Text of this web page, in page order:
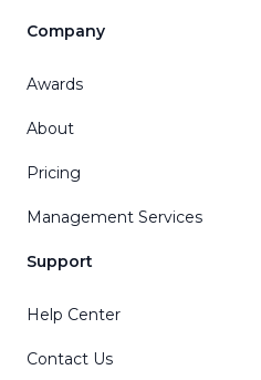
Company
Awards
About
Pricing
Management Services
Support
Help Center
Contact Us